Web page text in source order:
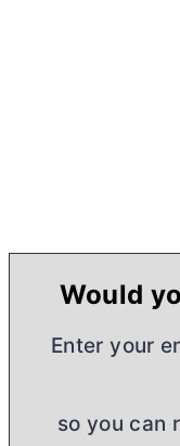
Would
Enter your
so you can